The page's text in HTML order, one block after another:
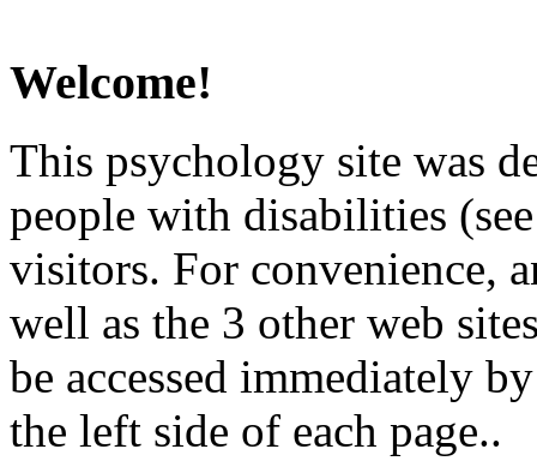
Welcome!
This psychology site was
people with disabilities
visitors. For convenience,
well as the 3 other web
be accessed immediately
the left side of each page..